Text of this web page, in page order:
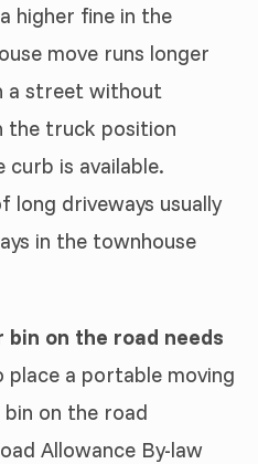
higher fine in the
move runs longer
a street without
the truck position
curb is available.
long driveways usually
in the townhouse
on the road needs
place a portable moving
on the road
Allowance By-law